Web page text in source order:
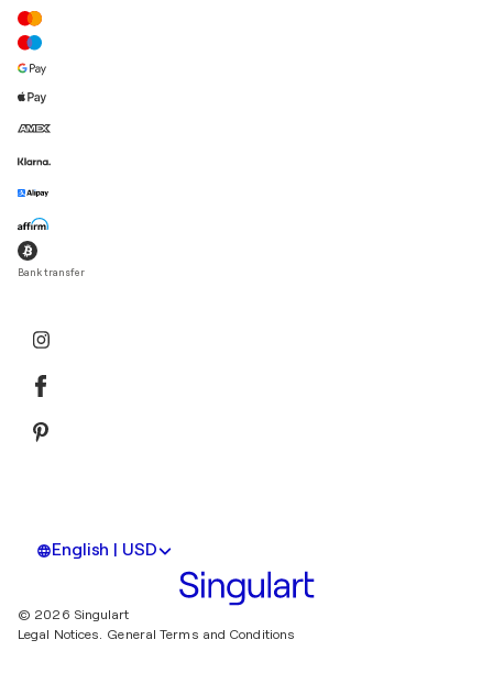
Bank transfer
English | USD
© 2026 Singulart
Legal Notices. General Terms and Conditions